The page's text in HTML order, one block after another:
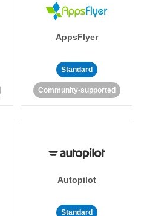
AppsFlyer
Standard
Community-supported
Autopilot
Standard